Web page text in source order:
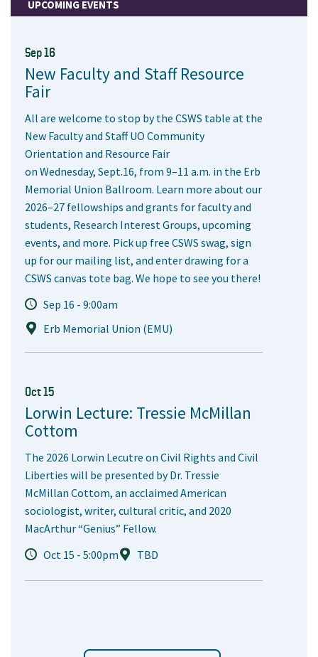
UPCOMING EVENTS
Sep 16
New Faculty and Staff Resource
Fair
All are welcome to stop by the CSWS table at the
New Faculty and Staff UO Community
Orientation and Resource Fair
on Wednesday, Sept.16, from 9–11 a.m. in the Erb
Memorial Union Ballroom. Learn more about our
2026–27 fellowships and grants for faculty and
students, Research Interest Groups, upcoming
events, and more. Pick up free CSWS swag, sign
up for our mailing list, and enter drawing for a
CSWS canvas tote bag. We hope to see you there!
Sep 16 - 9:00am
Erb Memorial Union (EMU)
Oct 15
Lorwin Lecture: Tressie McMillan
Cottom
The 2026 Lorwin Lecutre on Civil Rights and Civil
Liberties will be presented by Dr. Tressie
McMillan Cottom, an acclaimed American
sociologist, writer, cultural critic, and 2020
MacArthur “Genius” Fellow.
Oct 15 - 5:00pm
TBD